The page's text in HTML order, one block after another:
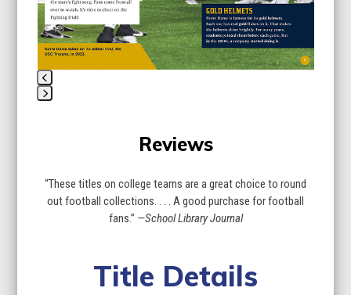
access
the
carousel
navigation
buttons
to
Reviews
“These titles on college teams are a great choice to round
out football collections. . . . A good purchase for football
fans.” —School Library Journal
Title Details